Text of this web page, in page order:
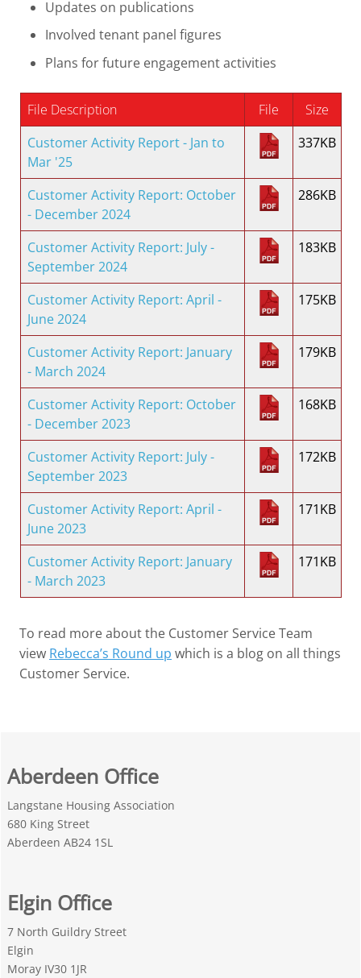
Updates on publications
Involved tenant panel figures
Plans for future engagement activities
File Description File
Size
Customer Activity Report - Jan to
Mar '25
337KB
Customer Activity Report: October
- December 2024
286KB
Customer Activity Report: July -
September 2024
183KB
Customer Activity Report: April -
June 2024
175KB
Customer Activity Report: January
- March 2024
179KB
Customer Activity Report: October
- December 2023
168KB
Customer Activity Report: July -
September 2023
172KB
Customer Activity Report: April -
June 2023
171KB
Customer Activity Report: January
- March 2023
171KB
To read more about the Customer Service Team
view Rebecca’s Round up which is a blog on all things
Customer Service.
Aberdeen Office
Langstane Housing Association
680 King Street
Aberdeen AB24 1SL
Elgin Office
7 North Guildry Street
Elgin
Moray IV30 1JR